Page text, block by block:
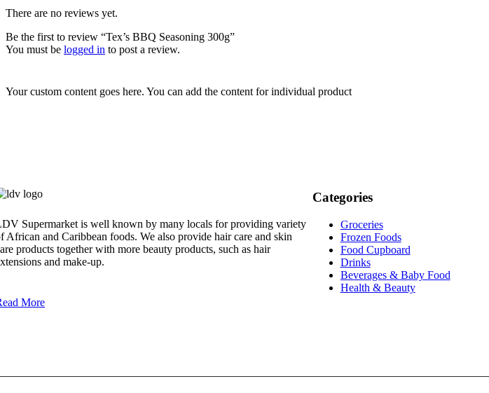
There are no reviews yet.
Be the first to review “Tex’s BBQ Seasoning 300g”
You must be logged in to post a review.
Your custom content goes here. You can add the content for individual product
Supermarket is well known by many locals for providing variety
African and Caribbean foods. We also provide hair care and skin
products together with more beauty products, such as hair
and make-up.
More
Categories
Groceries
Frozen Foods
Food Cupboard
Drinks
Beverages & Baby Food
Health & Beauty